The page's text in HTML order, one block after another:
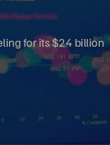
for its $24 billion